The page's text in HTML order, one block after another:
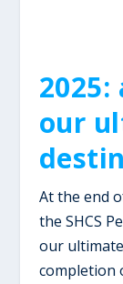
our
At the end
the SHCS
our
completion